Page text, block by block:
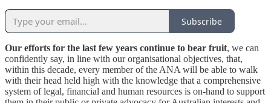
Subscribe
Our efforts for the last few years continue to bear fruit, we can
confidently say, in line with our organisational objectives, that,
within this decade, every member of the ANA will be able to walk
with their head held high with the knowledge that a comprehensive
system of legal, financial and human resources is on-hand to support